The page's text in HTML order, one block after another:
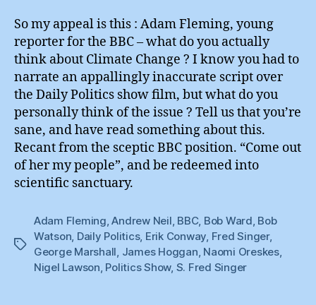
So my appeal is this : Adam Fleming, young
reporter for the BBC – what do you actually
think about Climate Change ? I know you had to
narrate an appallingly inaccurate script over
the Daily Politics show film, but what do you
personally think of the issue ? Tell us that you’re
sane, and have read something about this.
Recant from the sceptic BBC position. “Come out
of her my people”, and be redeemed into
scientific sanctuary.
Tags
Adam Fleming ,Andrew Neil BBC, Bob Ward Bob
Watson Daily Politics, Erik Conway Fred Singer,
George Marshall James Hoggan Naomi Oreskes,
Nigel Lawson Politics Show, S. Fred Singer